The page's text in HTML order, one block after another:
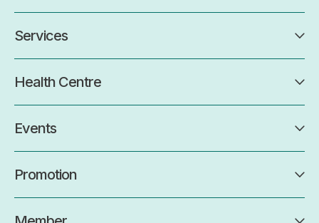
Services
Health Centre
Events
Promotion